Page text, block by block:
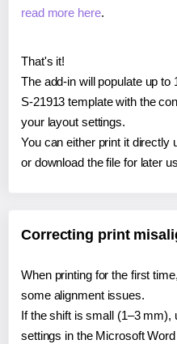
read more here.
That's it!
The add-in will populate up
S-21913 template with the
your layout settings.
You can either print it directly
or download the file for later
Correcting print
When printing for the first
some alignment issues.
If the shift is small (1–3 mm),
settings in the Microsoft